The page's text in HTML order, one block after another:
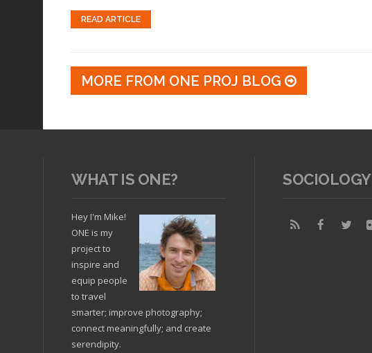
READ ARTICLE
MORE FROM ONE PROJ BLOG
WHAT IS ONE?
Hey I'm Mike!
ONE is my
project to
inspire and
equip people
to travel
smarter; improve photography;
connect meaningfully; and create
serendipity.
SOCIOLOGY